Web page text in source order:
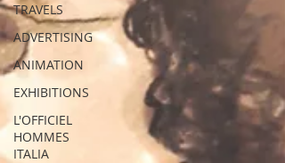
TRAVELS
ADVERTISING
ANIMATION
EXHIBITIONS
L'OFFICIEL
HOMMES
ITALIA